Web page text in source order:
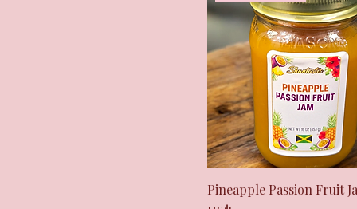
Quick View
Pineapple Passion Fruit